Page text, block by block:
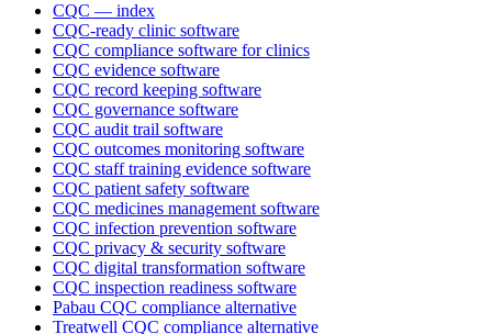
CQC — index
CQC-ready clinic software
CQC compliance software for clinics
CQC evidence software
CQC record keeping software
CQC governance software
CQC audit trail software
CQC outcomes monitoring software
CQC staff training evidence software
CQC patient safety software
CQC medicines management software
CQC infection prevention software
CQC privacy & security software
CQC digital transformation software
CQC inspection readiness software
Pabau CQC compliance alternative
Treatwell CQC compliance alternative